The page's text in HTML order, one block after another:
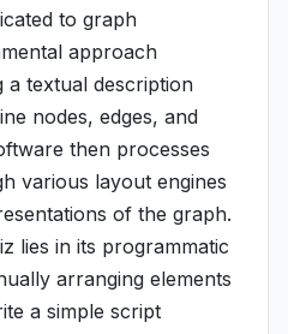
to graph
approach
a textual description
nodes, edges, and
then processes
various layout engines
of the graph.
lies in its programmatic
arranging elements
a simple script